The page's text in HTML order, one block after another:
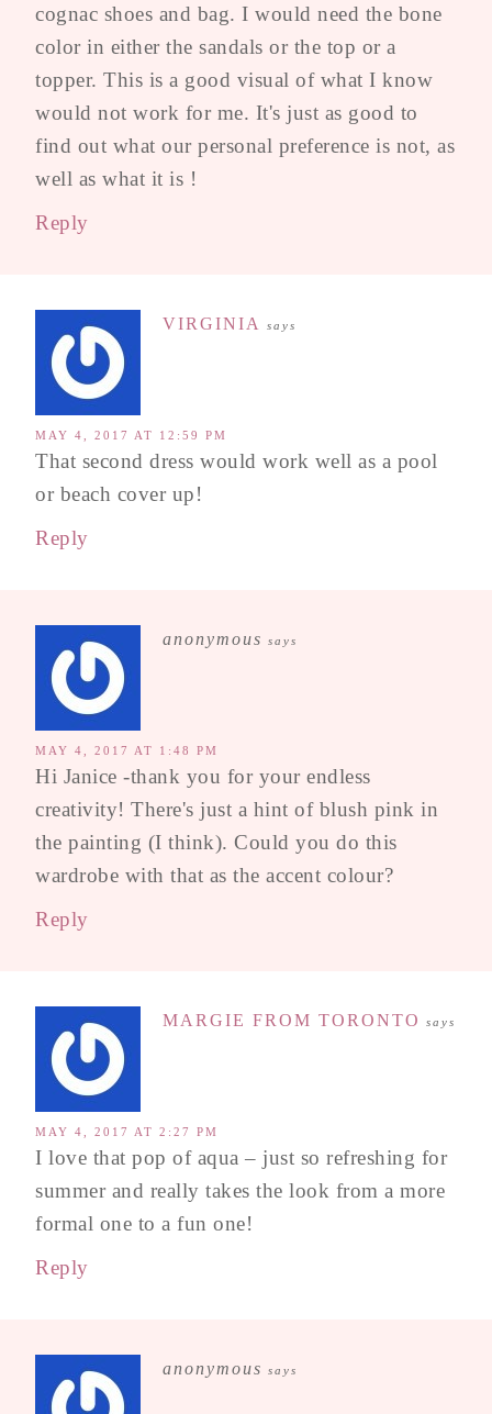
cognac shoes and bag. I would need the bone
color in either the sandals or the top or a
topper. This is a good visual of what I know
would not work for me. It's just as good to
find out what our personal preference is not, as
well as what it is !
Reply
VIRGINIA says
MAY 4, 2017 AT 12:59 PM
That second dress would work well as a pool
or beach cover up!
Reply
anonymous says
MAY 4, 2017 AT 1:48 PM
Hi Janice -thank you for your endless
creativity! There's just a hint of blush pink in
the painting (I think). Could you do this
wardrobe with that as the accent colour?
Reply
MARGIE FROM TORONTO says
MAY 4, 2017 AT 2:27 PM
I love that pop of aqua – just so refreshing for
summer and really takes the look from a more
formal one to a fun one!
Reply
anonymous says